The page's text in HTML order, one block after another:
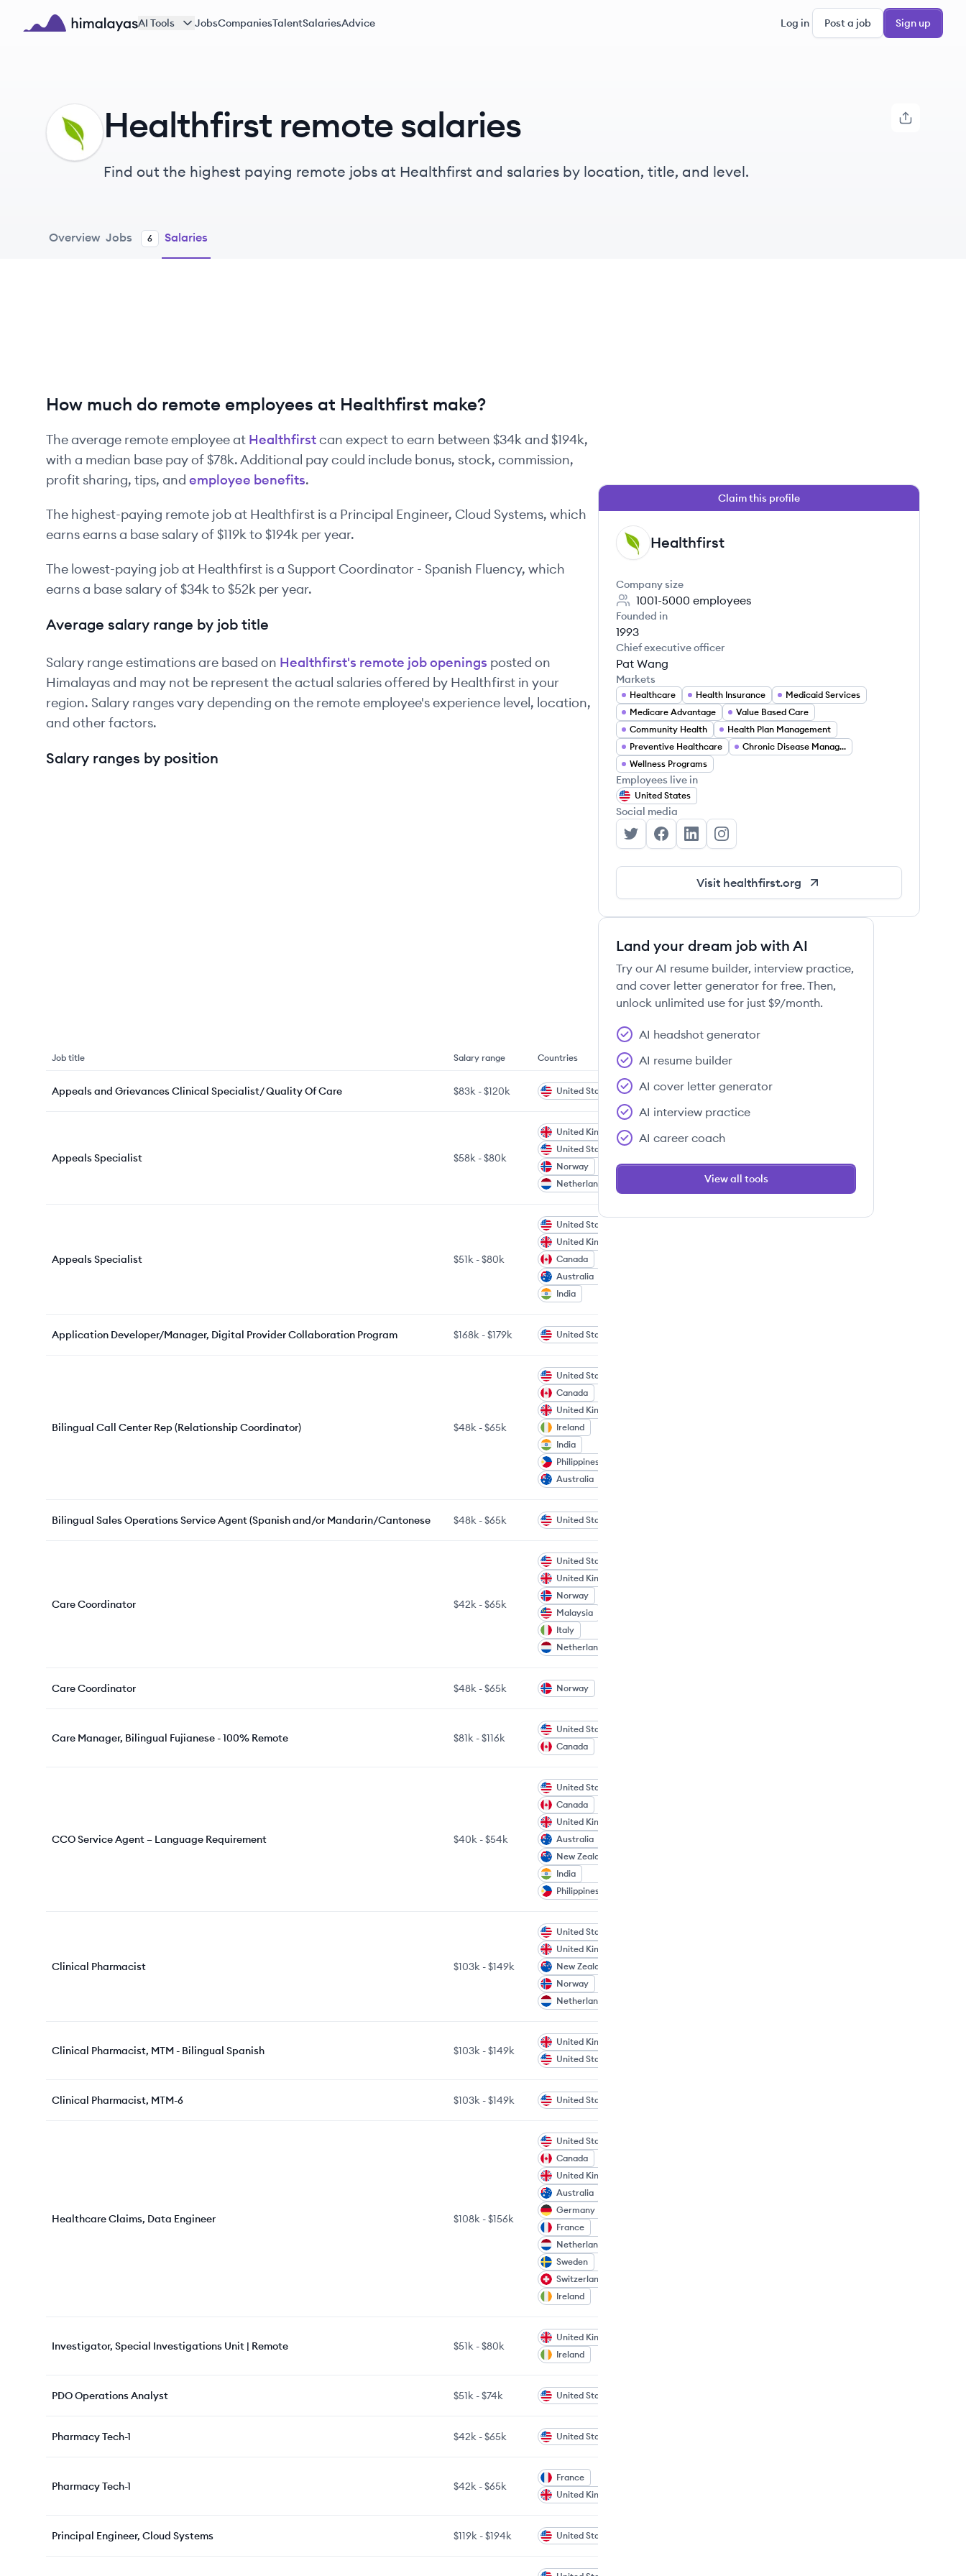
Skip to main content
AI Tools JobsCompaniesTalentSalariesAdvice Log in Post a job Sign up
HE Healthfirst remote salaries
Find out the highest paying remote jobs at Healthfirst and salaries by location, title, and level.
Overview Jobs 6 Salaries
How much do remote employees at Healthfirst make?
The average remote employee at Healthfirstcan expect to earn between $34kand $194k,
with a median base pay of $78k. Additional pay could include bonus, stock, commission,
profit sharing, tips, and employee benefits.
The highest-paying remote job at Healthfirst isa Principal Engineer, Cloud Systems, which
earns earns a base salary of $119kto $194k per year.
The lowest-paying job at Healthfirst isa Support Coordinator - Spanish Fluency, which
earns a base salary of $34kto $52k per year.
Average salary range by job title
Salary range estimations are based on Healthfirst's remote job openings posted on
Himalayas and may not be represent the actual salaries offered by Healthfirst in your
region. Salary ranges vary depending on the remote employee's experience level, location,
and other factors.
Salary ranges by position
Job title Salary range Countries
Appeals and Grievances Clinical Specialist/ Quality Of Care $83k -$120k United States
Appeals Specialist $58k -$80k
United Kingdom
United States
Norway
Netherlands
Appeals Specialist $51k -$80k
United States
United Kingdom
Canada
Australia
India
Application Developer/Manager, Digital Provider Collaboration Program $168k -$179k United States
Bilingual Call Center Rep (Relationship Coordinator) $48k -$65k
United States
Canada
United Kingdom
Ireland
India
Philippines
Australia
Bilingual Sales Operations Service Agent (Spanish and/or Mandarin/Cantonese $48k -$65k United States
Care Coordinator $42k -$65k
United States
United Kingdom
Norway
Malaysia
Italy
Netherlands
Care Coordinator $48k -$65k Norway
Care Manager, Bilingual Fujianese - 100% Remote $81k -$116k
United States
Canada
CCO Service Agent – Language Requirement $40k -$54k
United States
Canada
United Kingdom
Australia
New Zealand
India
Philippines
Clinical Pharmacist $103k -$149k
United States
United Kingdom
New Zealand
Norway
Netherlands
Clinical Pharmacist, MTM - Bilingual Spanish $103k -$149k
United Kingdom
United States
Clinical Pharmacist, MTM-6 $103k -$149k United States
Healthcare Claims, Data Engineer $108k -$156k
United States
Canada
United Kingdom
Australia
Germany
France
Netherlands
Sweden
Switzerland
Ireland
Investigator, Special Investigations Unit | Remote $51k -$80k
United Kingdom
Ireland
PDO Operations Analyst $51k -$74k United States
Pharmacy Tech-1 $42k -$65k United States
Pharmacy Tech-1 $42k -$65k
France
United Kingdom
Principal Engineer, Cloud Systems $119k -$194k United States
Claim this profile
HE Healthfirst
Company size
1001-5000 employees
Founded in
1993
Chief executive officer
Pat Wang
Markets
Healthcare Health Insurance
Medicaid Services
Medicare Advantage
Value Based Care
Community Health
Health Plan Management
Preventive Healthcare
Chronic Disease Management
Wellness Programs
Employees live in
United States
Social media
Healthfirst's Twitter
Healthfirst's Facebook
Healthfirst's LinkedIn
Healthfirst's Instagram
Visit healthfirst.org
Land your dream job with AI
Try our AI resume builder, interview practice,
and cover letter generator for free. Then,
unlock unlimited use for just $9/month.
AI headshot generator
AI resume builder
AI cover letter generator
AI interview practice
AI career coach
View all tools